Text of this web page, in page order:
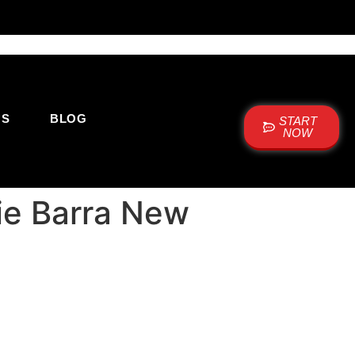
BLOG
START
NOW
Barra New